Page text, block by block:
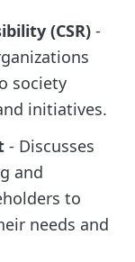
(CSR) -
society
initiatives.
- Discusses
and
to
needs and